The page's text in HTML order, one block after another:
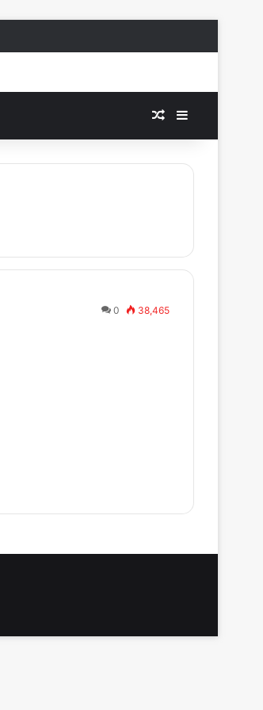
Random Article
0 38,465